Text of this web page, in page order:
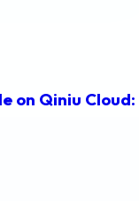
on Qiniu Cloud: